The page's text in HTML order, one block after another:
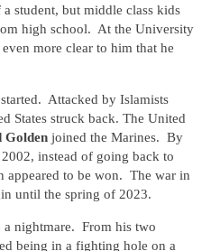
student, but middle class kids
high school. At the University
more clear to him that he
Attacked by Islamists
States struck back. The United
Golden joined the Marines. By
instead of going back to
appeared to be won. The war in
until the spring of 2023.
a nightmare. From his two
being in a fighting hole on a